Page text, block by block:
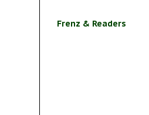
Frenz & Readers